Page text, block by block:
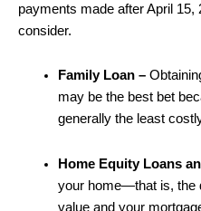
payments made after April
consider.
Family Loan –
may be the best bet
generally the least
Home Equity Loans
your home—that is, the
value and your